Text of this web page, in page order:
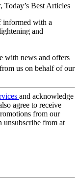
Today’s Best Articles
informed with a
and
with news and offers
us on behalf of our
and acknowledge
agree to receive
from our
unsubscribe from at